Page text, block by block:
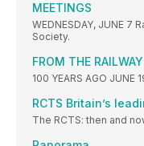
MEETINGS
WEDNESDAY, JUNE 7
Society.
FROM THE
100 YEARS AGO JUNE
RCTS Britain’s
The RCTS: then and